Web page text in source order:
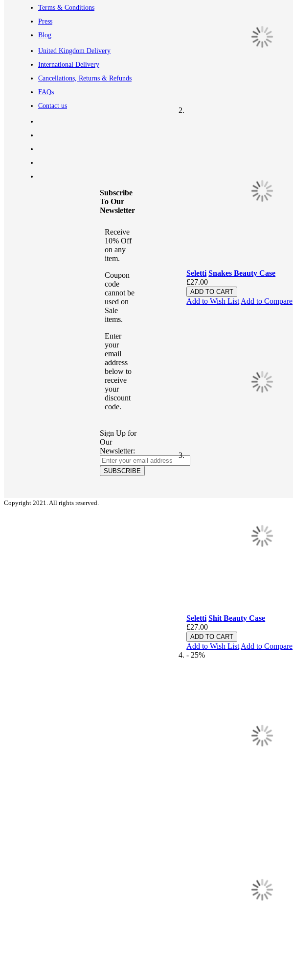
Seletti Snakes Beauty Case
£27.00
ADD TO CART
Add to Wish List Add to Compare
Seletti Shit Beauty Case
£27.00
ADD TO CART
Add to Wish List Add to Compare
- 25%
Terms & Conditions
Press
Blog
United Kingdom Delivery
International Delivery
Cancellations, Returns & Refunds
FAQs
Contact us
Subscribe
To Our
Newsletter
Receive
10% Off
on any
item.
Coupon
code
cannot be
used on
Sale
items.
Enter
your
email
address
below to
receive
your
discount
code.
Sign Up for
Our
Newsletter:
SUBSCRIBE
Copyright 2021. All rights reserved.